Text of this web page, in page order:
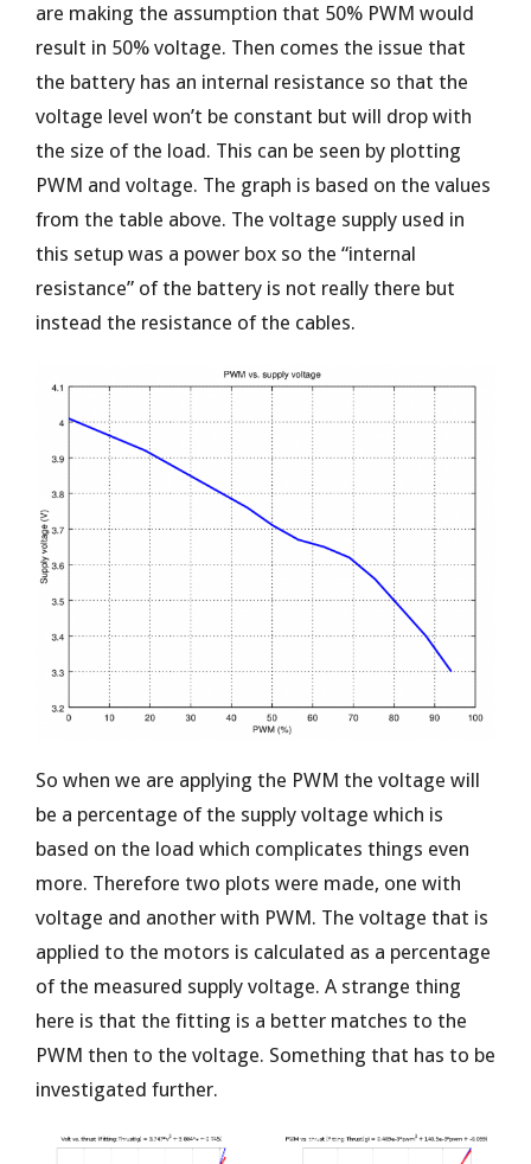
are making the assumption that 50% PWM would
result in 50% voltage. Then comes the issue that
the battery has an internal resistance so that the
voltage level won’t be constant but will drop with
the size of the load. This can be seen by plotting
PWM and voltage. The graph is based on the values
from the table above. The voltage supply used in
this setup was a power box so the “internal
resistance” of the battery is not really there but
instead the resistance of the cables.
So when we are applying the PWM the voltage will
be a percentage of the supply voltage which is
based on the load which complicates things even
more. Therefore two plots were made, one with
voltage and another with PWM. The voltage that is
applied to the motors is calculated as a percentage
of the measured supply voltage. A strange thing
here is that the fitting is a better matches to the
PWM then to the voltage. Something that has to be
investigated further.